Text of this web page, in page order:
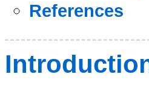
References